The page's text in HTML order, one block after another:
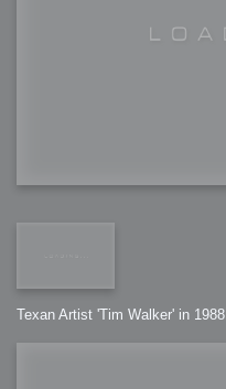
Texan Artist 'Tim Walker' in 1988